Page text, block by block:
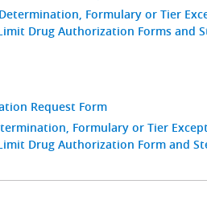
Formulary or Tier
Drug Authorization Forms and
Request Form
Formulary or Tier
Drug Authorization Form and